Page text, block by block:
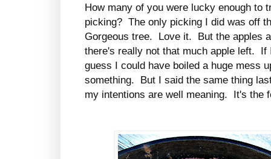
How many of you were lucky enough to
picking? The only picking I did was off
Gorgeous tree. Love it. But the apples
there's really not that much apple left.
guess I could have boiled a huge mess
something. But I said the same thing
my intentions are well meaning. It's the